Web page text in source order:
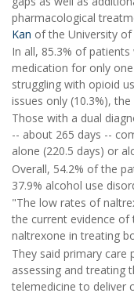
pharmacological
Kan of the University of
In all, 85.3% of
medication for only
struggling with opioid
issues only (10.3%),
Those with a dual
-- about 265 days --
alone (220.5 days) or
Overall, 54.2% of the
37.9% alcohol use
"The low rates of
the current evidence of
naltrexone in treating
They said primary care
assessing and treating
telemedicine to deliver